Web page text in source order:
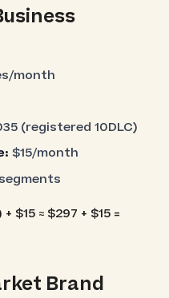
month
(registered 10DLC)
$15/month
segments
$15 ≈ $297 + $15 =
Brand